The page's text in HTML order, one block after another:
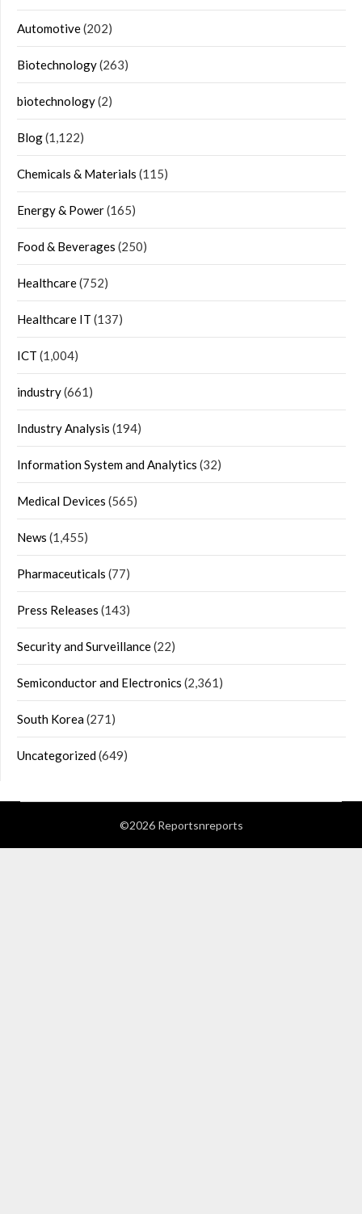
Automotive(202)
Biotechnology(263)
biotechnology(2)
Blog(1,122)
Chemicals & Materials (115)
Energy & Power(165)
Food & Beverages (250)
Healthcare(752)
Healthcare IT (137)
ICT (1,004)
industry(661)
Industry Analysis (194)
Information System and Analytics (32)
Medical Devices (565)
News (1,455)
Pharmaceuticals (77)
Press Releases (143)
Security and Surveillance(22)
Semiconductor and Electronics (2,361)
South Korea(271)
Uncategorized(649)
©2026 Reportsnreports